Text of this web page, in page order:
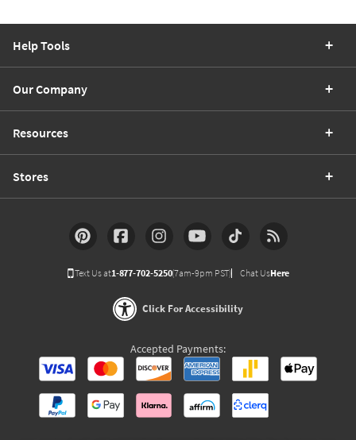
Help Tools
Our Company
Resources
Stores
Text Us at1-877-702-5250(7am-9pm PST) Chat UsHere
Click For Accessibility
Accepted Payments: